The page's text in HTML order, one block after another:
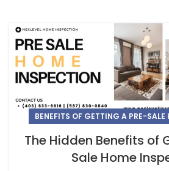
BENEFITS OF GETTING A PRE-SALE
The Hidden Benefits of
Sale Home